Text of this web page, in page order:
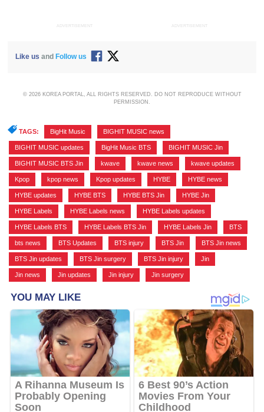
ADVERTISEMENT ADVERTISEMENT
Like us and Follow us
© 2026 KOREA PORTAL, ALL RIGHTS RESERVED. DO NOT REPRODUCE WITHOUT
PERMISSION.
TAGS: BigHit Music BIGHIT MUSIC news
BIGHIT MUSIC updates BigHit Music BTS BIGHIT MUSIC Jin
BIGHIT MUSIC BTS Jin kwave kwave news kwave updates
Kpop kpop news Kpop updates HYBE HYBE news
HYBE updates HYBE BTS HYBE BTS Jin HYBE Jin
HYBE Labels HYBE Labels news HYBE Labels updates
HYBE Labels BTS HYBE Labels BTS Jin HYBE Labels Jin BTS
bts news BTS Updates BTS injury BTS Jin BTS Jin news
BTS Jin updates BTS Jin surgery BTS Jin injury Jin
Jin news Jin updates Jin injury Jin surgery